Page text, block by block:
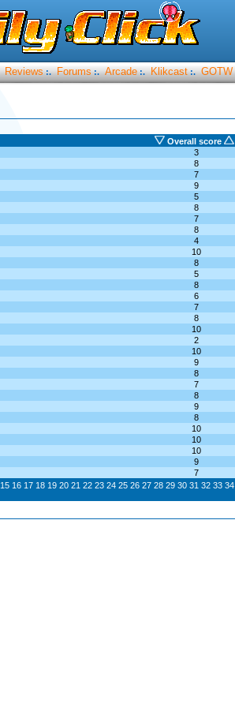
Reviews :. Forums :. Arcade :. Klikcast :. GOTW
Overall score
3
8
7
9
5
8
7
8
4
10
8
5
8
6
7
8
10
2
10
9
8
7
8
9
8
10
10
10
9
7
15 16 17 18 19 20 21 22 23 24 25 26 27 28 29 30 31 32 33 34